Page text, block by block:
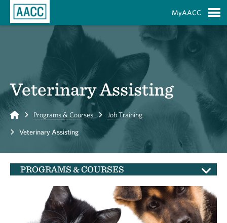
MyAACC
Veterinary Assisting
Home Programs & Courses Job Training
Veterinary Assisting
PROGRAMS & COURSES